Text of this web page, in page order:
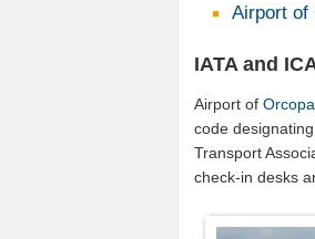
Airport of
IATA and
Airport of
code
Transport
check-in desks